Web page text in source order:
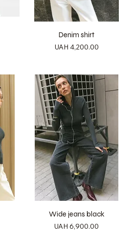
Denim shirt
Price
UAH 4,200.00
Wide jeans black
Price
UAH 6,900.00